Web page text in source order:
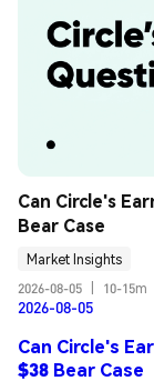
Can Circle's
Bear Case
Market Insights
2026-08-05
10-15m
2026-08-05
Can Circle's
$38 Bear Case